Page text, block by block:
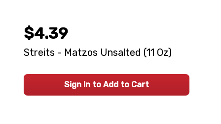
$4.39
Streits - Matzos Unsalted (11 Oz)
Sign In to Add to Cart